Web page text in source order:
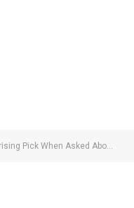
Asked About Ideal Next Role